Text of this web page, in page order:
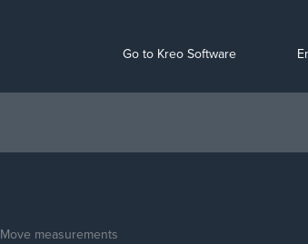
Go to Kreo Software
Move measurements